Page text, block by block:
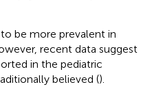
be more prevalent in
recent data suggest
in the pediatric
believed ().